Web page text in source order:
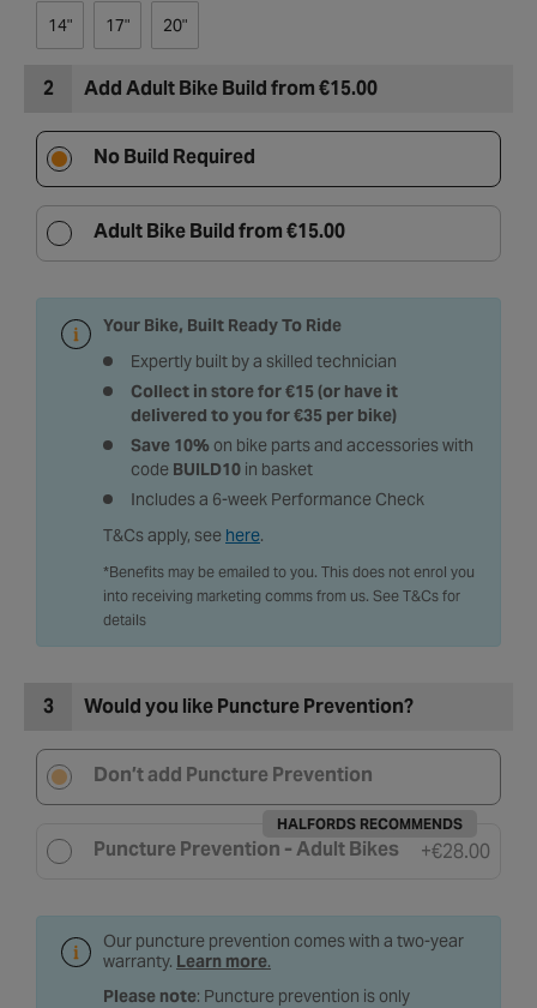
14" 17" 20"
2 Add Adult Bike Build from €15.00
No Build Required
Adult Bike Build from €15.00
Your Bike, Built Ready To Ride
Expertly built by a skilled technician
Collect in store for €15 (or have it
delivered to you for €35 per bike)
Save 10% on bike parts and accessories with
code BUILD10 in basket
Includes a 6-week Performance Check
T&Cs apply, see here.
*Benefits may be emailed to you. This does not enrol you
into receiving marketing comms from us. See T&Cs for
details
3 Would you like Puncture Prevention?
Don’t add Puncture Prevention
HALFORDS RECOMMENDS
Puncture Prevention - Adult Bikes +€28.00
Our puncture prevention comes with a two-year
warranty. Learn more.
Please note: Puncture prevention is only